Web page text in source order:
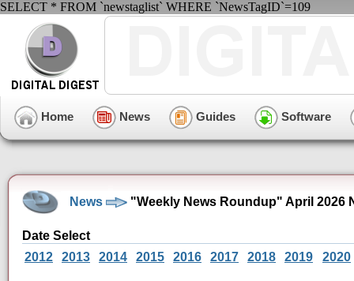
SELECT * FROM `newstaglist` WHERE `NewsTagID`=109
Home News Guides Software
News "Weekly News Roundup" April 2026
Date Select
2012
2013 2014 2015 2016 2017 2018 2019 2020